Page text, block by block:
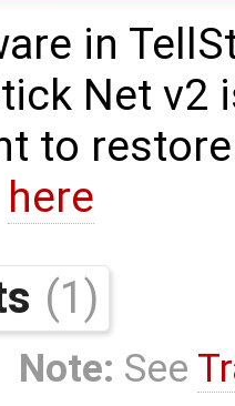
in
Net v2
to
here
(1)
Note: See